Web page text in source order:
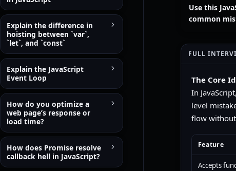
Use this
common
FULL
The Core
In
level
flow
Feature
Accepts
Explain the difference in
hoisting between `var`,
`let`, and `const`
Explain the JavaScript
Event Loop
How do you optimize a
web page’s response or
load time?
How does Promise resolve
callback hell in JavaScript?